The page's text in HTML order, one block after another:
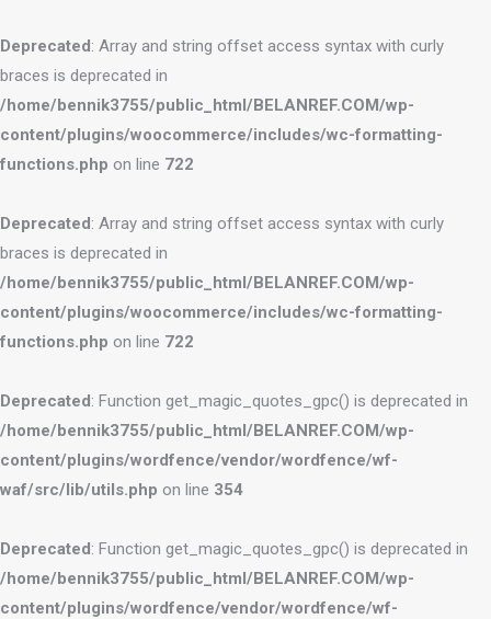
Deprecated: Array and string offset access syntax with curly
braces is deprecated in
/home/bennik3755/public_html/BELANREF.COM/wp-
content/plugins/woocommerce/includes/wc-formatting-
functions.php on line 722
Deprecated: Array and string offset access syntax with curly
braces is deprecated in
/home/bennik3755/public_html/BELANREF.COM/wp-
content/plugins/woocommerce/includes/wc-formatting-
functions.php on line 722
Deprecated: Function get_magic_quotes_gpc() is deprecated in
/home/bennik3755/public_html/BELANREF.COM/wp-
content/plugins/wordfence/vendor/wordfence/wf-
waf/src/lib/utils.php on line 354
Deprecated: Function get_magic_quotes_gpc() is deprecated in
/home/bennik3755/public_html/BELANREF.COM/wp-
content/plugins/wordfence/vendor/wordfence/wf-